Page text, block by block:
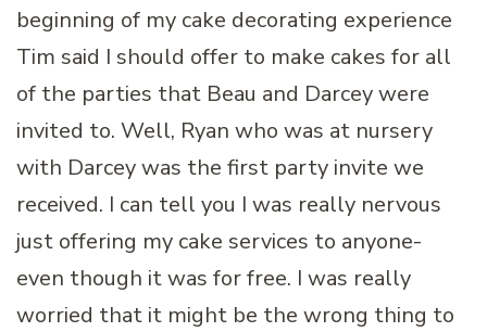
beginning of my cake decorating experience
Tim said I should offer to make cakes for all
of the parties that Beau and Darcey were
invited to. Well, Ryan who was at nursery
with Darcey was the first party invite we
received. I can tell you I was really nervous
just offering my cake services to anyone-
even though it was for free. I was really
worried that it might be the wrong thing to